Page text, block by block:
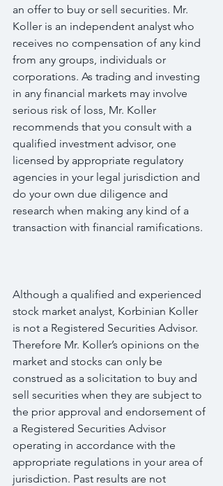
an offer to buy or sell securities. Mr.
Koller is an independent analyst who
receives no compensation of any kind
from any groups, individuals or
corporations. As trading and investing
in any financial markets may involve
serious risk of loss, Mr. Koller
recommends that you consult with a
qualified investment advisor, one
licensed by appropriate regulatory
agencies in your legal jurisdiction and
do your own due diligence and
research when making any kind of a
transaction with financial ramifications.
Although a qualified and experienced
stock market analyst, Korbinian Koller
is not a Registered Securities Advisor.
Therefore Mr. Koller’s opinions on the
market and stocks can only be
construed as a solicitation to buy and
sell securities when they are subject to
the prior approval and endorsement of
a Registered Securities Advisor
operating in accordance with the
appropriate regulations in your area of
jurisdiction. Past results are not